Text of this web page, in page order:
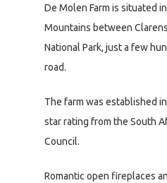
De Molen Farm is situated
Mountains between
National Park, just a few
road.
The farm was established
star rating from the South
Council.
Romantic open fireplaces